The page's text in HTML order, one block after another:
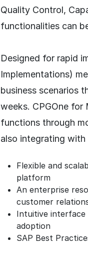
Quality Control,
functionalities can
Designed for rapid
Implementations)
business scenarios
weeks. CPGOne for
functions through
also integrating
Flexible and
platform
An enterprise
customer
Intuitive interface
adoption
SAP Best